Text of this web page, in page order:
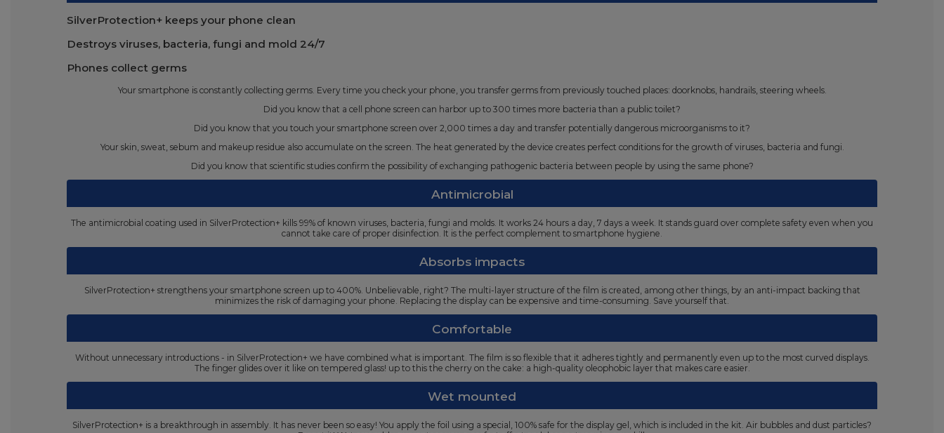
SilverProtection+ keeps your phone clean
Destroys viruses, bacteria, fungi and mold 24/7
Phones collect germs
Your smartphone is constantly collecting germs. Every time you check your phone, you transfer germs from previously touched places: doorknobs, handrails, steering wheels.
Did you know that a cell phone screen can harbor up to 300 times more bacteria than a public toilet?
Did you know that you touch your smartphone screen over 2,000 times a day and transfer potentially dangerous microorganisms to it?
Your skin, sweat, sebum and makeup residue also accumulate on the screen. The heat generated by the device creates perfect conditions for the growth of viruses, bacteria and fungi.
Did you know that scientific studies confirm the possibility of exchanging pathogenic bacteria between people by using the same phone?
Antimicrobial
The antimicrobial coating used in SilverProtection+ kills 99% of known viruses, bacteria, fungi and molds. It works 24 hours a day, 7 days a week. It stands guard over complete safety even when you
cannot take care of proper disinfection. It is the perfect complement to smartphone hygiene.
Absorbs impacts
SilverProtection+ strengthens your smartphone screen up to 400%. Unbelievable, right? The multi-layer structure of the film is created, among other things, by an anti-impact backing that
minimizes the risk of damaging your phone. Replacing the display can be expensive and time-consuming. Save yourself that.
Comfortable
Without unnecessary introductions - in SilverProtection+ we have combined what is important. The film is so flexible that it adheres tightly and permanently even up to the most curved displays.
The finger glides over it like on tempered glass! up to this the cherry on the cake: a high-quality oleophobic layer that makes care easier.
Wet mounted
SilverProtection+ is a breakthrough in assembly. It has never been so easy! You apply the foil using a special, 100% safe for the display gel, which is included in the kit. Air bubbles and dust particles?